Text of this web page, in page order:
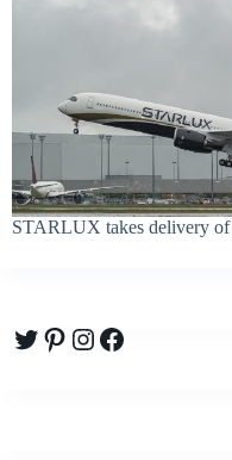
STARLUX takes delivery
Twitter
Pinterest
Instagram
Facebook